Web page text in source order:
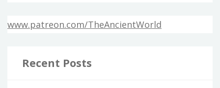
www.patreon.com/TheAncientWorld
Recent Posts